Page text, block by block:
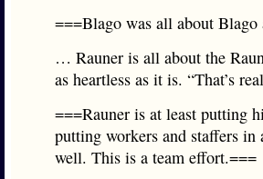
===Blago was all about
… Rauner is all about the
as heartless as it is. “That’s
===Rauner is at least putting
putting workers and staffers in
well. This is a team effort.===